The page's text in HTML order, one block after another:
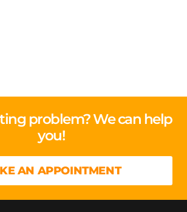
problem? We can help
you!
AN APPOINTMENT